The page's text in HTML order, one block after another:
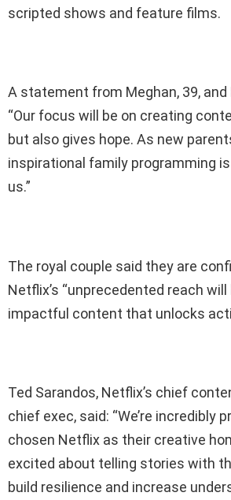
scripted shows and feature films.
A statement from Meghan, 39, and
“Our focus will be on creating
but also gives hope. As new
inspirational family programming
us.”
The royal couple said they are
Netflix’s “unprecedented reach
impactful content that unlocks
Ted Sarandos, Netflix’s chief
chief exec, said: “We’re incredibly
chosen Netflix as their creative
excited about telling stories with
build resilience and increase